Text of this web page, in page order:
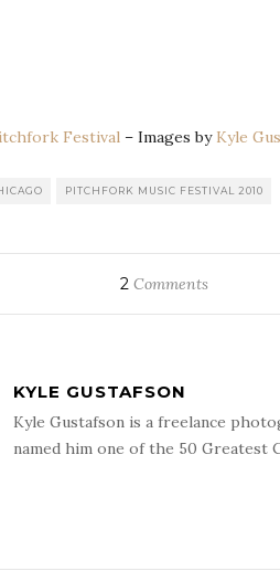
Festival – Images by Kyle
PITCHFORK MUSIC FESTIVAL 2010
2 Comments
KYLE GUSTAFSON
Kyle Gustafson is a freelance
named him one of the 50